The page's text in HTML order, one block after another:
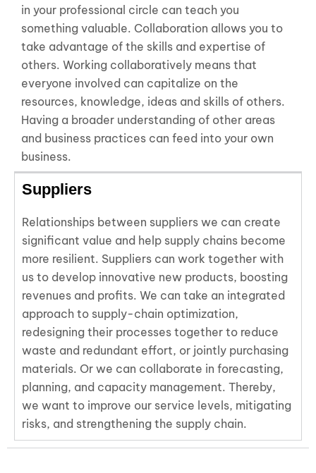
in your professional circle can teach you
something valuable. Collaboration allows you to
take advantage of the skills and expertise of
others. Working collaboratively means that
everyone involved can capitalize on the
resources, knowledge, ideas and skills of others.
Having a broader understanding of other areas
and business practices can feed into your own
business.
Suppliers
Relationships between suppliers we can create
significant value and help supply chains become
more resilient. Suppliers can work together with
us to develop innovative new products, boosting
revenues and profits. We can take an integrated
approach to supply-chain optimization,
redesigning their processes together to reduce
waste and redundant effort, or jointly purchasing
materials. Or we can collaborate in forecasting,
planning, and capacity management. Thereby,
we want to improve our service levels, mitigating
risks, and strengthening the supply chain.